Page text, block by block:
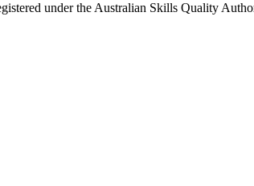
under the Australian Skills Quality